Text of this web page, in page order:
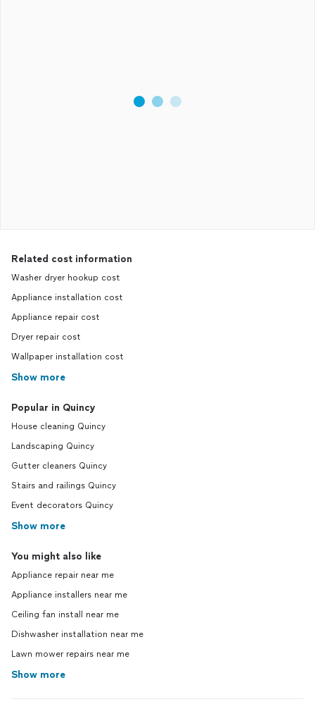
Related cost information
Washer dryer hookup cost
Appliance installation cost
Appliance repair cost
Dryer repair cost
Wallpaper installation cost
Show more
Popular in Quincy
House cleaning Quincy
Landscaping Quincy
Gutter cleaners Quincy
Stairs and railings Quincy
Event decorators Quincy
Show more
You might also like
Appliance repair near me
Appliance installers near me
Ceiling fan install near me
Dishwasher installation near me
Lawn mower repairs near me
Show more